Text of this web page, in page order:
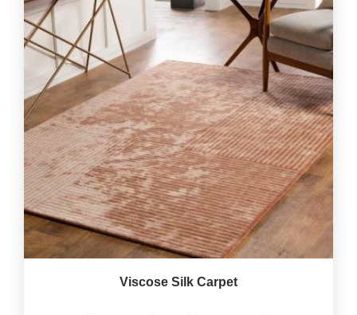
Viscose Silk Carpet